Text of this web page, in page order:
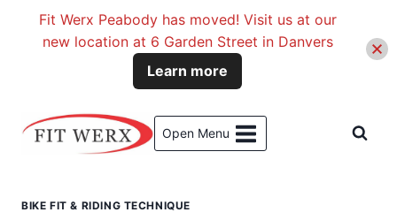
Open Menu
BIKE FIT & RIDING TECHNIQUE
Fit Werx Peabody has moved! Visit us at our
new location at 6 Garden Street in Danvers
Learn more